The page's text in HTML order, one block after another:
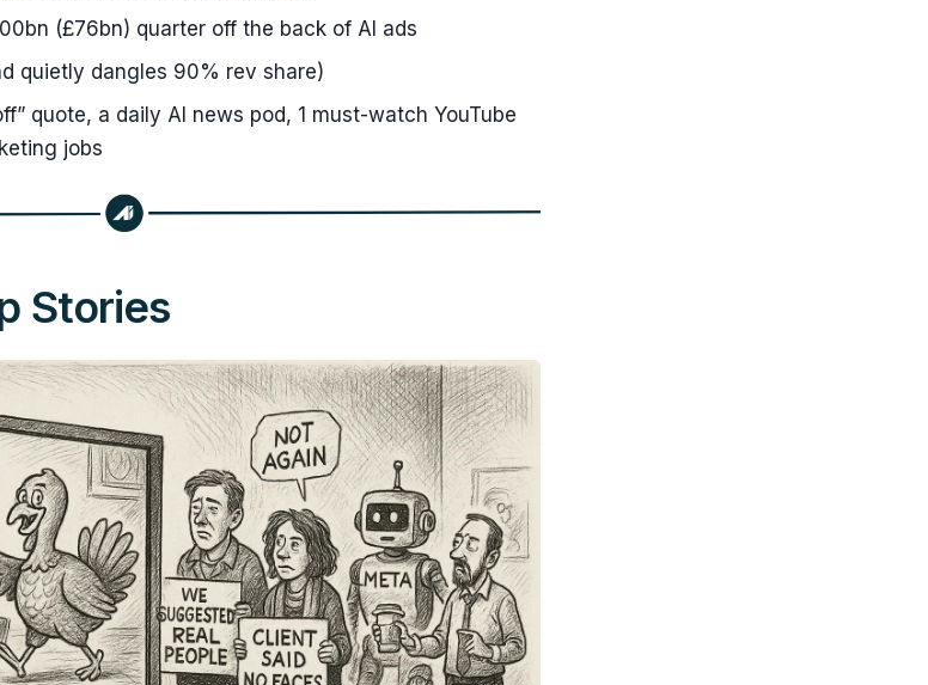
(£76bn) quarter off the back of AI ads
quietly dangles 90% rev share)
quote, a daily AI news pod, 1 must-watch YouTube
jobs
Stories